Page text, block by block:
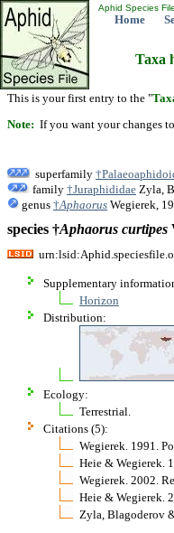
Aphid Species
Home
Taxa
This is your first entry to the "
Note: If you want your changes
superfamily
family †Juraphididae Zyla,
genus †Aphaorus Wegierek,
species †Aphaorus curtipes
Supplementary
Horizon
Distribution:
Ecology:
Terrestrial.
Citations (5):
Wegierek. 1991.
Heie & Wegierek.
Wegierek. 2002.
Heie & Wegierek.
Zyla, Blagoderov